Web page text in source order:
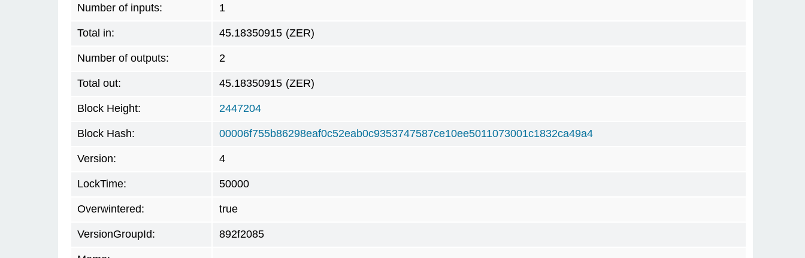
Number of inputs: 1
Total in: 45.18350915 (ZER)
Number of outputs: 2
Total out: 45.18350915 (ZER)
Block Height: 2447204
Block Hash: 00006f755b86298eaf0c52eab0c9353747587ce10ee5011073001c1832ca49a4
Version: 4
LockTime: 50000
Overwintered: true
VersionGroupId: 892f2085